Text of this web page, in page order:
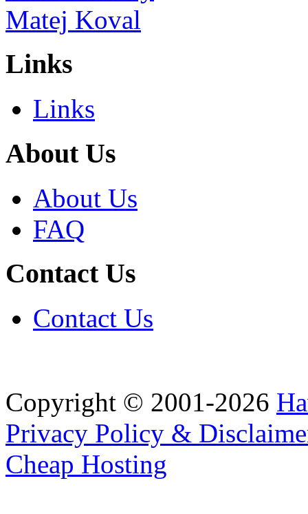
Links
Links
About Us
About Us
FAQ
Contact Us
Contact Us
Copyright © 2001-2026
Privacy Policy &
Cheap Hosting